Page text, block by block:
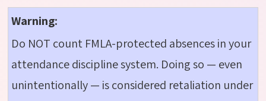
Warning:
Do NOT count FMLA-protected absences in your
attendance discipline system. Doing so — even
unintentionally — is considered retaliation under